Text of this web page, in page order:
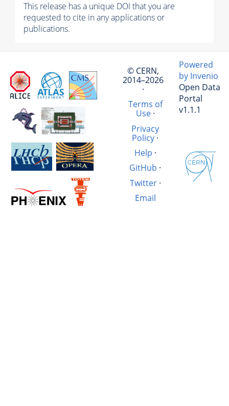
This release has a unique DOI that you are
requested to cite in any applications or
publications.
© CERN,
2014–2026
·
Terms of
Use·
Privacy
Policy·
Help ·
GitHub ·
Twitter·
Email
Powered
by Invenio
Open Data
Portal
v1.1.1